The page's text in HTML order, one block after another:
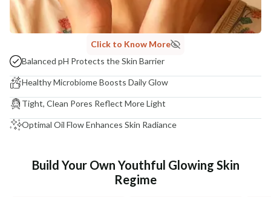
Click to Know More
Balanced pH Protects the Skin Barrier
Healthy Microbiome Boosts Daily Glow
Tight, Clean Pores Reflect More Light
Optimal Oil Flow Enhances Skin Radiance
Build Your Own Youthful Glowing Skin
Regime